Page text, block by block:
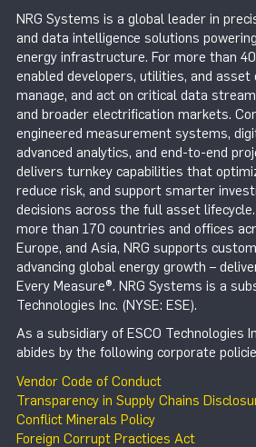
NRG Systems is a global leader in
and data intelligence solutions
energy infrastructure. For more than 40
enabled developers, utilities, and
manage, and act on critical data
and broader electrification markets.
engineered measurement systems,
advanced analytics, and end-to-end
delivers turnkey capabilities that
reduce risk, and support smarter
decisions across the full asset
more than 170 countries and offices
Europe, and Asia, NRG supports
advancing global energy growth –
Every Measure®. NRG Systems is a
Technologies Inc. (NYSE: ESE).
As a subsidiary of ESCO Technologies
abides by the following corporate
Vendor Code of Conduct
Transparency in Supply Chains
Conflict Minerals Policy
Foreign Corrupt Practices Act